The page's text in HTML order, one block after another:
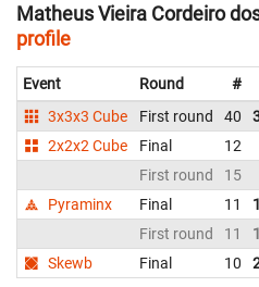
Matheus Vieira Cordeiro
profile
Event Round #
3x3x3 Cube
First round 40
2x2x2 Cube
Final 12
First round
15
Pyraminx
Final 11
First round
11
Skewb
Final 10